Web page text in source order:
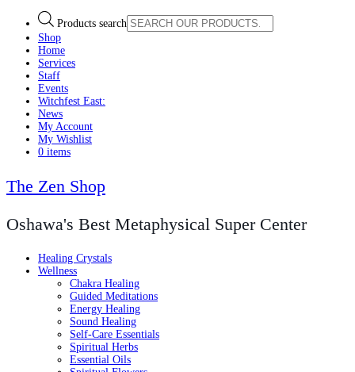
Products search
Shop
Home
Services
Staff
Events
Witchfest East:
News
My Account
My Wishlist
0 items
The Zen Shop
Oshawa's Best Metaphysical Super Center
Healing Crystals
Wellness
Chakra Healing
Guided Meditations
Energy Healing
Sound Healing
Self-Care Essentials
Spiritual Herbs
Essential Oils